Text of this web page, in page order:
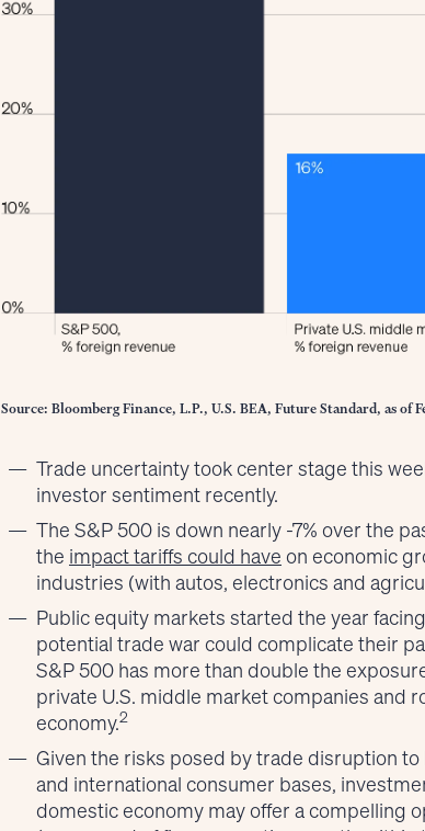
Source: Bloomberg Finance, L.P., U.S. BEA, Future Standard, as of
Trade uncertainty took center stage this
investor sentiment recently.
The S&P 500 is down nearly -7% over the
the impact tariffs could have on economic
industries (with autos, electronics and
Public equity markets started the year facing
potential trade war could complicate their
S&P 500 has more than double the
private U.S. middle market companies and
economy.2
Given the risks posed by trade disruption
and international consumer bases,
domestic economy may offer a compelling